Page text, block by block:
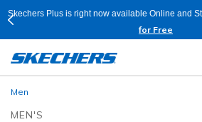
Skechers Plus is right now available Online and
for Free
Men
MEN'S